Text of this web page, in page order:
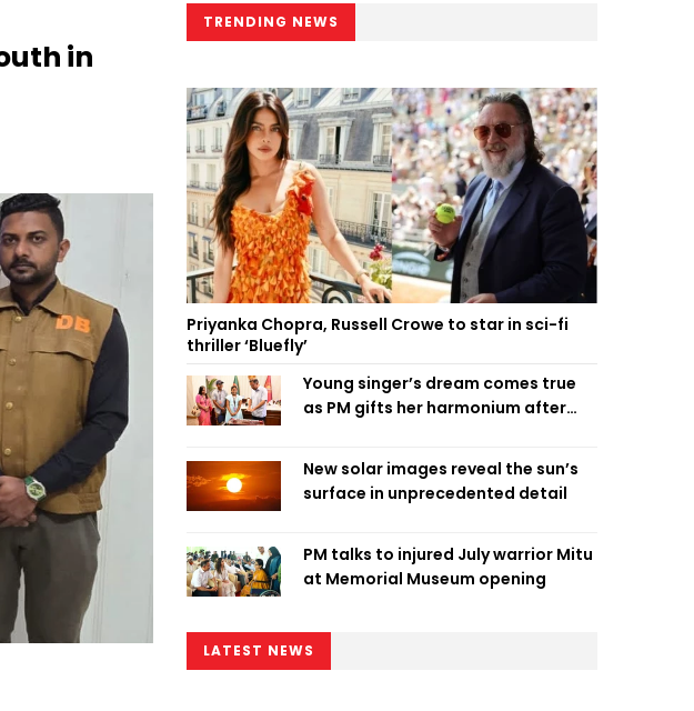
in
TRENDING NEWS
Priyanka Chopra, Russell Crowe to star in sci-fi
thriller ‘Bluefly’
Young singer’s dream comes true
as PM gifts her harmonium after
New solar images reveal the sun’s
surface in unprecedented detail
PM talks to injured July warrior Mitu
at Memorial Museum opening
LATEST NEWS